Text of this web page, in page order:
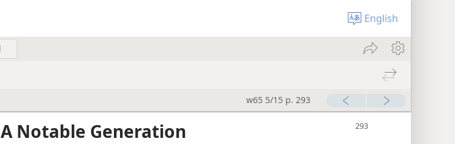
English
w65 5/15 p. 293
A Notable Generation